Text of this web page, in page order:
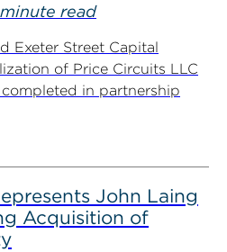
read
Exeter Street Capital
of Price Circuits LLC
in partnership
John Laing
Acquisition of